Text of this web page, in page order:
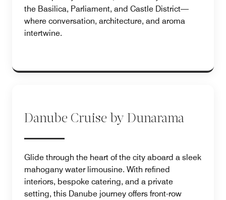
the Basilica, Parliament, and Castle District—
where conversation, architecture, and aroma
intertwine.
Danube Cruise by Dunarama
Glide through the heart of the city aboard a sleek
mahogany water limousine. With refined
interiors, bespoke catering, and a private
setting, this Danube journey offers front-row